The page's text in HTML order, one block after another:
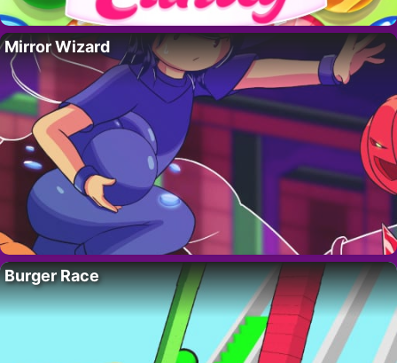
Mirror Wizard
Burger Race